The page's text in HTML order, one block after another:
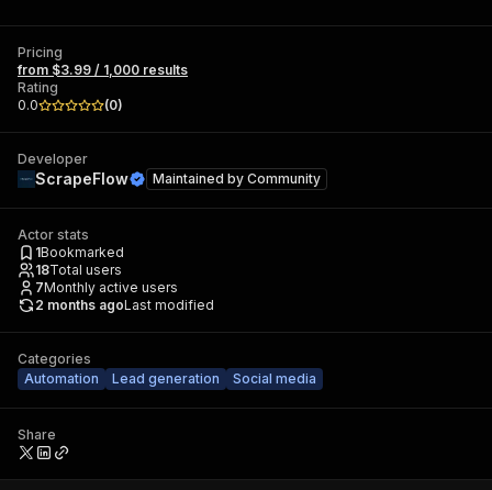
Pricing
from $3.99 / 1,000 results
Rating
0.0
(0)
Developer
ScrapeFlow Maintained by Community
Actor stats
1Bookmarked
18Total users
7Monthly active users
2 months agoLast modified
Categories
Automation
Lead generation Social media
Share